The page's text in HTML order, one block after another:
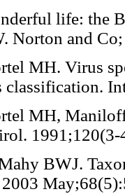
life: the
Norton and
MH. Virus
classification.
MH,
BWJ.